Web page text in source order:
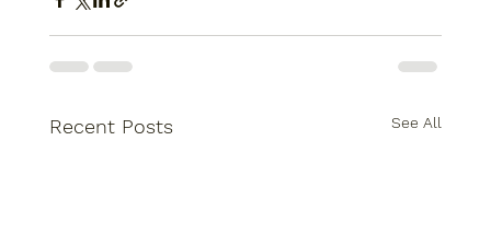
Recent Posts See All